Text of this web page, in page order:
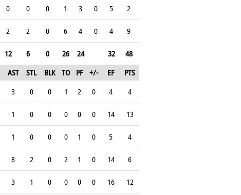
0 0 0 1 3 0 5 2
2 2 0 6 4 0 4 9
12 6 0 26 24 32
48
AST STL BLK TO PF +/- EF
PTS
3 0 0 1 2 0 4 4
1 0 0 0 0 0 14 13
1 0 0 0 1 0 5 4
8 2 0 2 1 0 14 6
3 1 0 0 0 0 16 12